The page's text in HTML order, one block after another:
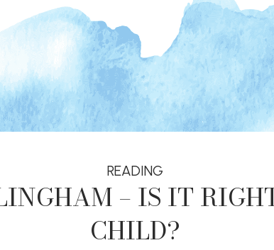
READING
– IS IT
CHILD?